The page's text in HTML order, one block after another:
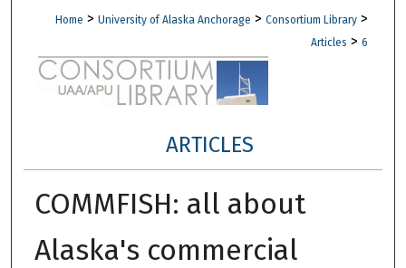
Digital Commons Network™
Home > University of Alaska Anchorage > Consortium Library >
Articles > 6
ARTICLES
COMMFISH: all about
Alaska's commercial